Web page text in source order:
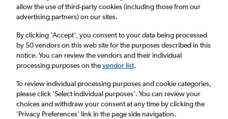
Cheap flights from Lisbon to Budapest
Return
1 adult, Economy, 0 bags
Lisbon (LIS)
Budapest (BUD)
allow the use of third-party cookies (including those from our
advertising partners) on our sites.
By clicking 'Accept', you consent to your data being processed
by 50 vendors on this web site for the purposes described in this
notice. You can review the vendors and their individual
processing purposes on thevendor list.
To review individual processing purposes and cookie categories,
please click ’Select individual purposes’. You can review your
choices and withdraw your consent at any time by clicking the
’Privacy Preferences’ link in the page side navigation.